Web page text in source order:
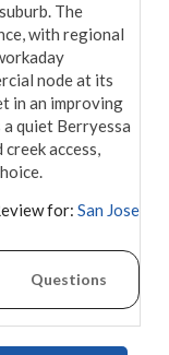
The
with regional
node at its
in an improving
quiet Berryessa
access,
for: San Jose
Questions